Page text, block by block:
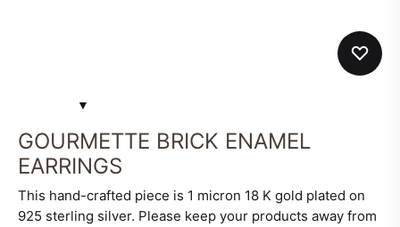
GOURMETTE BRICK ENAMEL
EARRINGS
This hand-crafted piece is 1 micron 18 K gold plated on
925 sterling silver. Please keep your products away from